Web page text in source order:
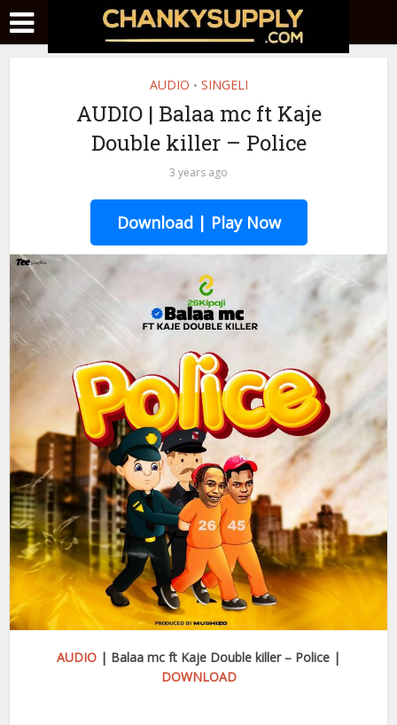
AUDIO • SINGELI
AUDIO | Balaa mc ft Kaje
Double killer – Police
3 years ago
Download | Play Now
AUDIO | Balaa mc ft Kaje Double killer – Police |
DOWNLOAD